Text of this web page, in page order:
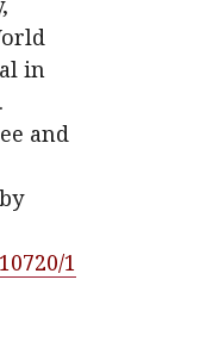
in
and
1